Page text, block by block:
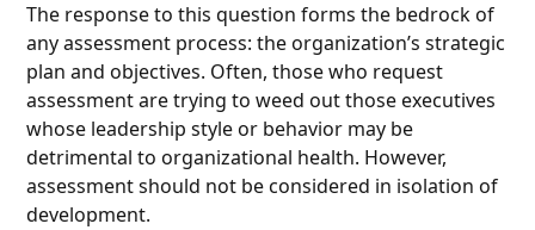
The response to this question forms the bedrock of
any assessment process: the organization’s strategic
plan and objectives. Often, those who request
assessment are trying to weed out those executives
whose leadership style or behavior may be
detrimental to organizational health. However,
assessment should not be considered in isolation of
development.